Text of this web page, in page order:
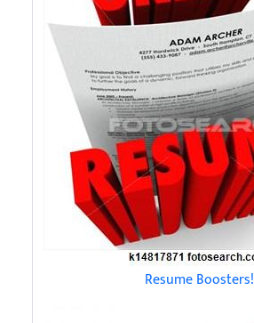
Resume Boosters!